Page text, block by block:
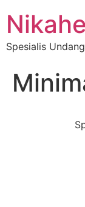
Spesialis